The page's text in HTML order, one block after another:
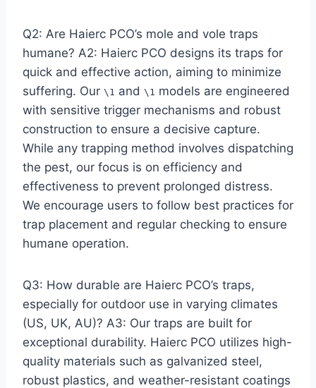
Q2: Are Haierc PCO’s mole and vole traps
humane? A2: Haierc PCO designs its traps for
quick and effective action, aiming to minimize
suffering. Our \1 and \1 models are engineered
with sensitive trigger mechanisms and robust
construction to ensure a decisive capture.
While any trapping method involves dispatching
the pest, our focus is on efficiency and
effectiveness to prevent prolonged distress.
We encourage users to follow best practices for
trap placement and regular checking to ensure
humane operation.
Q3: How durable are Haierc PCO’s traps,
especially for outdoor use in varying climates
(US, UK, AU)? A3: Our traps are built for
exceptional durability. Haierc PCO utilizes high-
quality materials such as galvanized steel,
robust plastics, and weather-resistant coatings